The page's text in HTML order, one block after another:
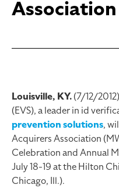
Louisville, KY.(7/12/
(EVS), a leader in id
prevention solutions,
Acquirers Association
Celebration and Annual
July 18-19 at the Hilton
Chicago, Ill.).